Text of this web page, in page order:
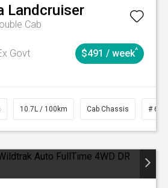
Landcruiser
Cab
Govt
$491 / week^
10.7L / 100km Cab Chassis #